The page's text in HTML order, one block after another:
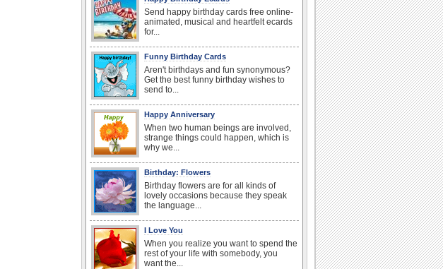
Send happy birthday cards free online-
animated, musical and heartfelt ecards
for...
Funny Birthday Cards
Aren't birthdays and fun synonymous?
Get the best funny birthday wishes to
send to...
Happy Anniversary
When two human beings are involved,
strange things could happen, which is
why we...
Birthday: Flowers
Birthday flowers are for all kinds of
lovely occasions because they speak
the language...
I Love You
When you realize you want to spend the
rest of your life with somebody, you
want the...